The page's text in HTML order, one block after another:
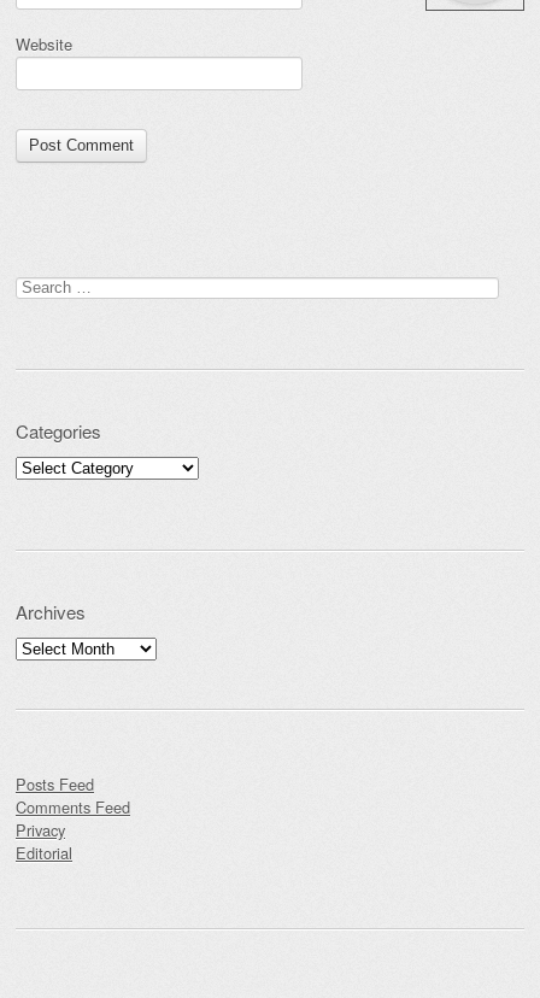
Website
Search for:
Categories
Categories
Archives
Archives
Posts Feed
Comments Feed
Privacy
Editorial